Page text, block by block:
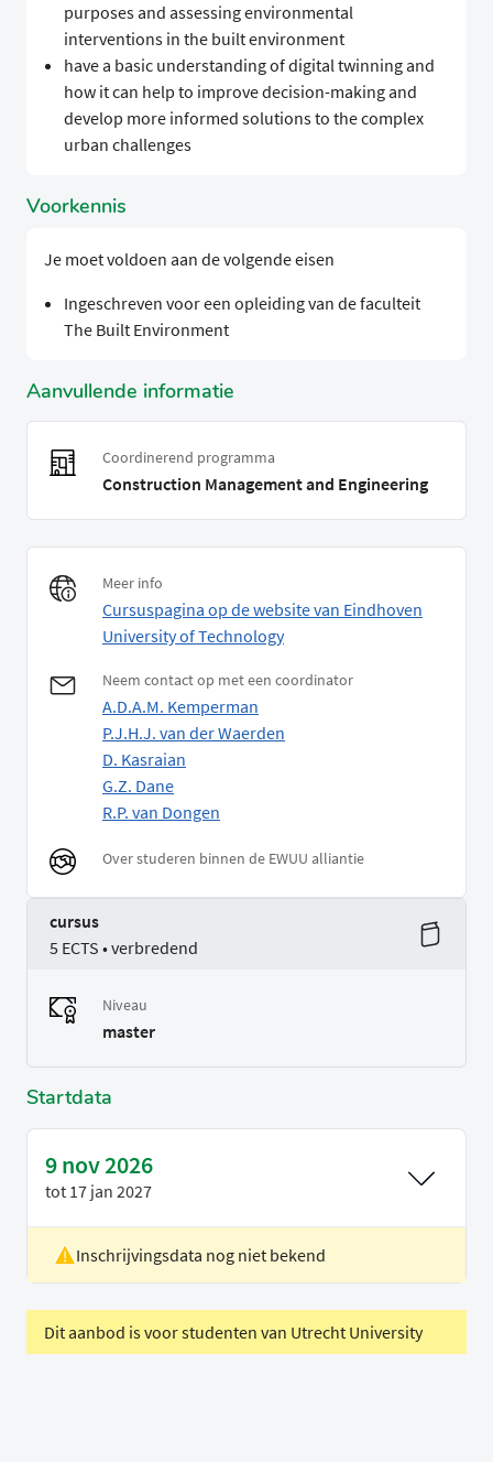
purposes and assessing environmental
interventions in the built environment
have a basic understanding of digital twinning and
how it can help to improve decision-making and
develop more informed solutions to the complex
urban challenges
Voorkennis
Je moet voldoen aan de volgende eisen
Ingeschreven voor een opleiding van de faculteit
The Built Environment
Aanvullende informatie
Coordinerend programma
Construction Management and Engineering
Meer info
Cursuspagina op de website van Eindhoven
University of Technology
Neem contact op met een coordinator
A.D.A.M. Kemperman
P.J.H.J. van der Waerden
D. Kasraian
G.Z. Dane
R.P. van Dongen
Over studeren binnen de EWUU alliantie
cursus
5 ECTS • verbredend
Niveau
master
Startdata
9 nov 2026
tot 17 jan 2027
Locatie
Eindhoven
Periode
Blok GS2
D - We 5-8, Tu 9-10, Fr 1-4
Inschrijvingsdata nog niet bekend
Dit aanbod is voor studenten van Utrecht University